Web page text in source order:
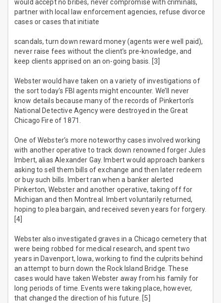
would accept no bribes, never compromise with criminals,
partner with local law enforcement agencies, refuse divorce
cases or cases that initiate
scandals, turn down reward money (agents were well paid),
never raise fees without the client’s pre-knowledge, and
keep clients apprised on an on-going basis. [3]
Webster would have taken on a variety of investigations of
the sort today’s FBI agents might encounter. We’ll never
know details because many of the records of Pinkerton’s
National Detective Agency were destroyed in the Great
Chicago Fire of 1871.
One of Webster’s more noteworthy cases involved working
with another operative to track down renowned forger Jules
Imbert, alias Alexander Gay. Imbert would approach bankers
asking to sell them bills of exchange and then later redeem
or buy such bills. Imbert ran when a banker alerted
Pinkerton, Webster and another operative, taking off for
Michigan and then Montreal. Imbert voluntarily returned,
hoping to plea bargain, and received seven years for forgery.
[4]
Webster also investigated graves in a Chicago cemetery that
were being robbed for medical research, and spent two
years in Davenport, Iowa, working to find the culprits behind
an attempt to burn down the Rock Island Bridge. These
cases would have taken Webster away from his family for
long periods of time. Events were taking place, however,
that changed the direction of his future. [5]